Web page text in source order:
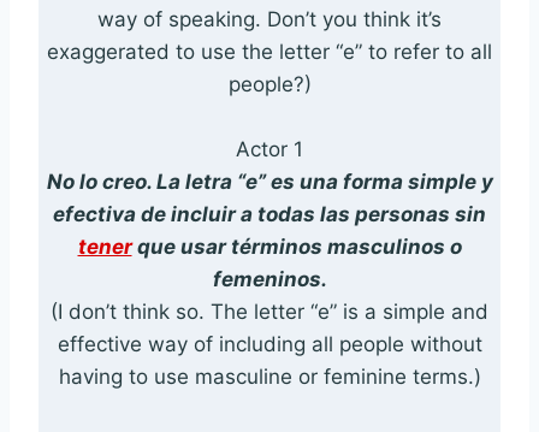
way of speaking. Don’t you think it’s
exaggerated to use the letter “e” to refer to all
people?)
Actor 1
No lo creo. La letra “e” es una forma simple y
efectiva de incluir a todas las personas sin
tenerque usar términos masculinos o
femeninos.
(I don’t think so. The letter “e” is a simple and
effective way of including all people without
having to use masculine or feminine terms.)